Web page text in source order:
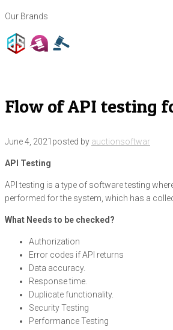
Our Brands
Flow of API testing
June 4, 2021 posted by auctionsoftwar
API Testing
API testing is a type of software testing
performed for the system, which has a
What Needs to be checked?
Authorization
Error codes if API returns
Data accuracy.
Response time.
Duplicate functionality.
Security Testing
Performance Testing